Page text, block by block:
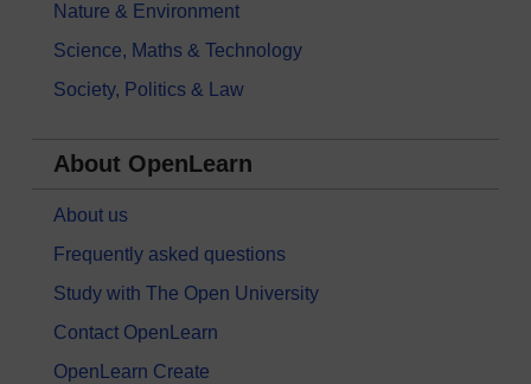
Nature & Environment
Science, Maths & Technology
Society, Politics & Law
About OpenLearn
About us
Frequently asked questions
Study with The Open University
Contact OpenLearn
OpenLearn Create